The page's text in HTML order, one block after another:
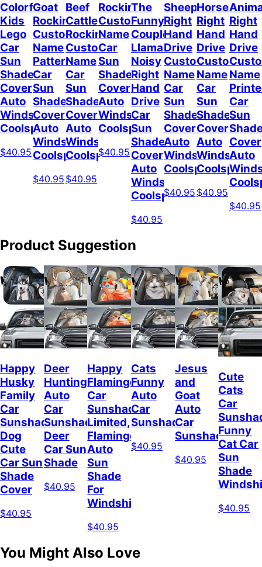
Colorful
Kids
Lego
Car
Sun
Shade
Cover
Auto
Windshield
Coolspod
$40.95
Goat
Rockin
Custom
Name
Pattern
Car
Sun
Shade
Cover
Auto
Windshield
Coolspod
$40.95
Beef
Cattle
Rockin
Custom
Name
Car
Sun
Shade
Cover
Auto
Windshield
Coolspod
$40.95
Rockin
Custom
Name
Car
Sun
Shade
Cover
Auto
Windshield
Coolspod
$40.95
The
Funny
Couple
Llamas
Noisy
Right
Hand
Drive
Car
Sun
Shade
Cover
Auto
Windshield
Coolspod
$40.95
Sheep
Right
Hand
Drive
Custom
Name
Car
Sun
Shade
Cover
Auto
Windshield
Coolspod
$40.95
Horses
Right
Hand
Drive
Custom
Name
Car
Sun
Shade
Cover
Auto
Windshield
Coolspod
$40.95
Right
Hand
Drive
Name
Car
Sun
Cover
Auto
$40.95
Product Suggestion
Happy
Husky
Family
Car
Sunshade,
Dog
Cute
Car Sun
Shade
Cover
$40.95
Deer
Hunting
Auto
Car
Sunshade,
Deer
Car Sun
Shade
$40.95
Happy
Flamingo
Car
Sunshade
Limited,
Flamingo
Auto
Sun
Shade
For
Windshield
$40.95
Cats
Funny
Auto
Car
Sunshade
$40.95
Jesus
and
Goat
Auto
Car
Sunshade
$40.95
Cute
Cats
Car
Funny
Cat Car
Sun
Shade
$40.95
You Might Also Love